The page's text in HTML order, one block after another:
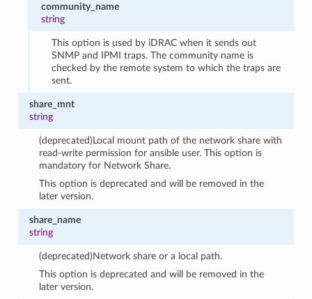
community_name
string
This option is used by iDRAC when it sends out
SNMP and IPMI traps. The community name is
checked by the remote system to which the traps are
sent.
share_mnt
string
(deprecated)Local mount path of the network share with
read-write permission for ansible user. This option is
mandatory for Network Share.
This option is deprecated and will be removed in the
later version.
share_name
string
(deprecated)Network share or a local path.
This option is deprecated and will be removed in the
later version.